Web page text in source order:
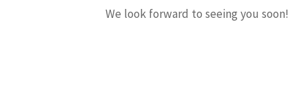
We look forward to seeing you soon!